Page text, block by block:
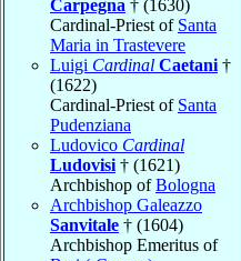
Carpegna † (1630)
Cardinal-Priest of Santa
Maria in Trastevere
Luigi Cardinal Caetani †
(1622)
Cardinal-Priest of Santa
Pudenziana
Ludovico Cardinal
Ludovisi † (1621)
Archbishop ofBologna
Archbishop Galeazzo
Sanvitale † (1604)
Archbishop Emeritus of